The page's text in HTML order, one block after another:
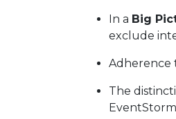
In a Big
exclude
Adherence
The